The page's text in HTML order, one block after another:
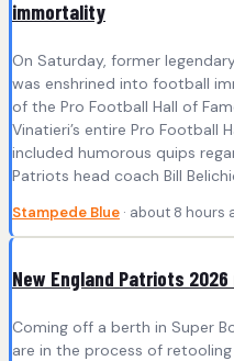
immortality
On Saturday, former
was enshrined into football
of the Pro Football Hall of
Vinatieri’s entire Pro Football
included humorous quips
Patriots head coach Bill
Stampede Blue · about 8 hours
New England Patriots
Coming off a berth in Super
are in the process of